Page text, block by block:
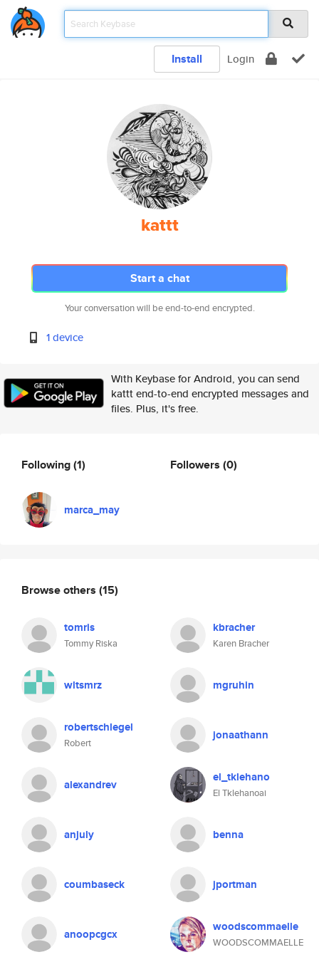
Install Login
kattt
Start a chat
Your conversation will be end-to-end encrypted.
1 device
With Keybase for Android, you can send
kattt end-to-end encrypted messages and
files. Plus, it's free.
Following(1)
marca_may
Followers (0)
Browse others (15)
tomris
Tommy Riska
kbracher
Karen Bracher
wltsmrz mgruhin
robertschlegel
Robert
jonaathann
alexandrev el_tklehano
El Tklehanoai
anjuly benna
coumbaseck jportman
anoopcgcx woodscommaelle
WOODSCOMMAELLE